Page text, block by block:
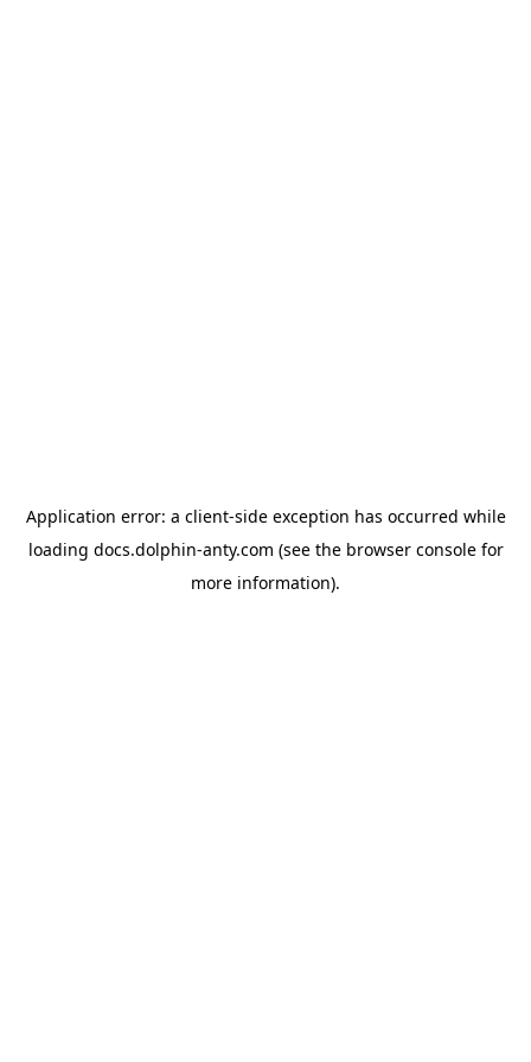
Application error: a client-side exception has occurred while
loading docs.dolphin-anty.com (see the browser consolefor
more information).